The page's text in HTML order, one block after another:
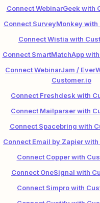
Connect WebinarGeek with
Connect SurveyMonkey with
Connect Wistia with
Connect SmartMatchApp
Connect WebinarJam /
Customer.io
Connect Freshdesk with
Connect Mailparser with
Connect Spacebring with
Connect Email by Zapier
Connect Copper with
Connect OneSignal with
Connect Simpro with